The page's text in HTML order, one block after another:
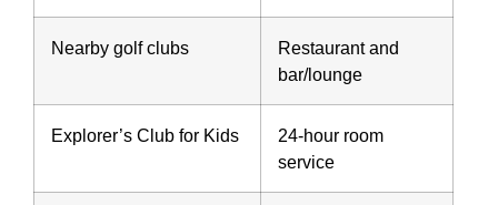
Nearby golf clubs
Restaurant and
bar/lounge
Explorer’s Club for Kids
24-hour room
service